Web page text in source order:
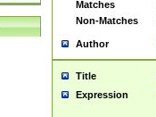
Matches
Non-Matches
Author
Title
Expression